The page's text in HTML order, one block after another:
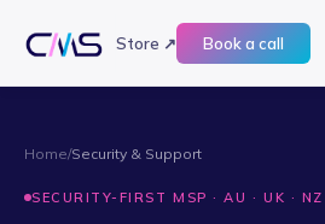
Store ↗ Book a call
Home/Security & Support
SECURITY-FIRST MSP · AU · UK · NZ